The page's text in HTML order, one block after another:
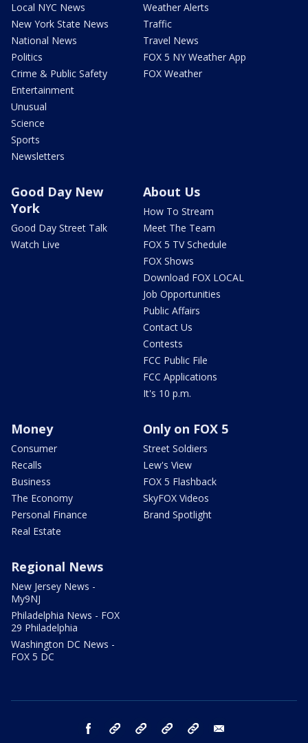
Local NYC News
New York State News
National News
Politics
Crime & Public Safety
Entertainment
Unusual
Science
Sports
Newsletters
Weather Alerts
Traffic
Travel News
FOX 5 NY Weather App
FOX Weather
Good Day New
York
Good Day Street Talk
Watch Live
About Us
How To Stream
Meet The Team
FOX 5 TV Schedule
FOX Shows
Download FOX LOCAL
Job Opportunities
Public Affairs
Contact Us
Contests
FCC Public File
FCC Applications
It's 10 p.m.
Money
Consumer
Recalls
Business
The Economy
Personal Finance
Real Estate
Only on FOX 5
Street Soldiers
Lew's View
FOX 5 Flashback
SkyFOX Videos
Brand Spotlight
Regional News
New Jersey News -
My9NJ
Philadelphia News - FOX
29 Philadelphia
Washington DC News -
FOX 5 DC
facebook Instagram TikTok YouTube